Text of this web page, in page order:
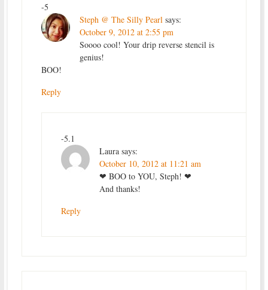
-5
Steph @ The Silly Pearl says:
October 9, 2012 at 2:55 pm
Soooo cool! Your drip reverse stencil is
genius!
BOO!
Reply
-5.1
Laura says:
October 10, 2012 at 11:21 am
❤ BOO to YOU, Steph! ❤
And thanks!
Reply